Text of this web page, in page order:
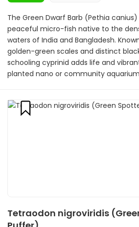
The Green Dwarf Barb (Pethia
peaceful micro-fish native to the
waters of India and Bangladesh.
golden-green scales and distinct
schooling cyprinid adds life and
planted nano or community
Tetraodon nigroviridis